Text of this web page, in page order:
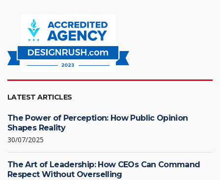
LATEST ARTICLES
The Power of Perception: How Public Opinion
Shapes Reality
30/07/2025
The Art of Leadership: How CEOs Can Command
Respect Without Overselling